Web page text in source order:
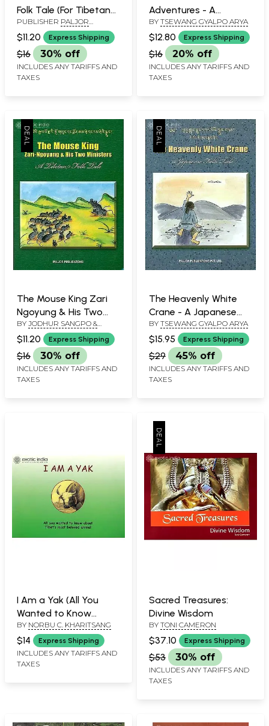
Folk Tale (For Tibetan
Reading Practice)
PUBLISHER PALJOR
PUBLICATIONS PVT. LTD.
NEW DELHI
$11.20 Express Shipping
$16 30% off
INCLUDES ANY TARIFFS AND
TAXES
Adventures - A
Tibetan Folk Tale (For
Tibetan Reading
Practice)
BY TSEWANG GYALPO ARYA
$12.80 Express Shipping
$16 20% off
INCLUDES ANY TARIFFS AND
TAXES
The Mouse King Zari
Ngoyung & His Two
Ministers - A Tibetan
Folk Tale (For Tibetan
Reading Practice)
BY JODHUR SANGPO &
TSEWANG GYALPO ARYA
$11.20 Express Shipping
$16 30% off
INCLUDES ANY TARIFFS AND
TAXES
The Heavenly White
Crane - A Japanese
Folk Tale
BY TSEWANG GYALPO ARYA
$15.95 Express Shipping
$29 45% off
INCLUDES ANY TARIFFS AND
TAXES
I Am a Yak (All You
Wanted to Know
About Tibet's Most
Beloved Animal)
BY NORBU C. KHARITSANG
$14 Express Shipping
INCLUDES ANY TARIFFS AND
TAXES
Sacred Treasures:
Divine Wisdom
BY TONI CAMERON
$37.10 Express Shipping
$53 30% off
INCLUDES ANY TARIFFS AND
TAXES